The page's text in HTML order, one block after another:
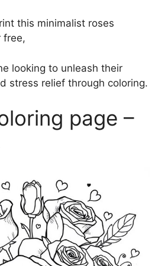
this minimalist roses
free,
looking to unleash their
stress relief through coloring.
page –